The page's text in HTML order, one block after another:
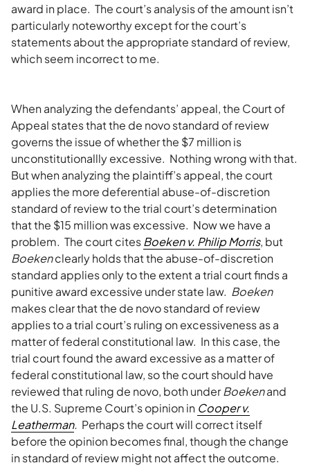
award in place. The court’s analysis of the amount isn’t
particularly noteworthy except for the court’s
statements about the appropriate standard of review,
which seem incorrect to me.
When analyzing the defendants’ appeal, the Court of
Appeal states that the de novo standard of review
governs the issue of whether the $7 million is
unconstitutionallly excessive. Nothing wrong with that.
But when analyzing the plaintiff’s appeal, the court
applies the more deferential abuse-of-discretion
standard of review to the trial court’s determination
that the $15 million was excessive. Now we have a
problem. The court citesBoeken v. Philip Morris, but
Boekenclearly holds that the abuse-of-discretion
standard applies only to the extent a trial court finds a
punitive award excessive under state law. Boeken
makes clear that the de novo standard of review
applies to a trial court’s ruling on excessiveness as a
matter of federal constitutional law. In this case, the
trial court found the award excessive as a matter of
federal constitutional law, so the court should have
reviewed that ruling de novo, both underBoekenand
the U.S. Supreme Court’s opinion in Cooper v.
Leatherman. Perhaps the court will correct itself
before the opinion becomes final, though the change
in standard of review might not affect the outcome.